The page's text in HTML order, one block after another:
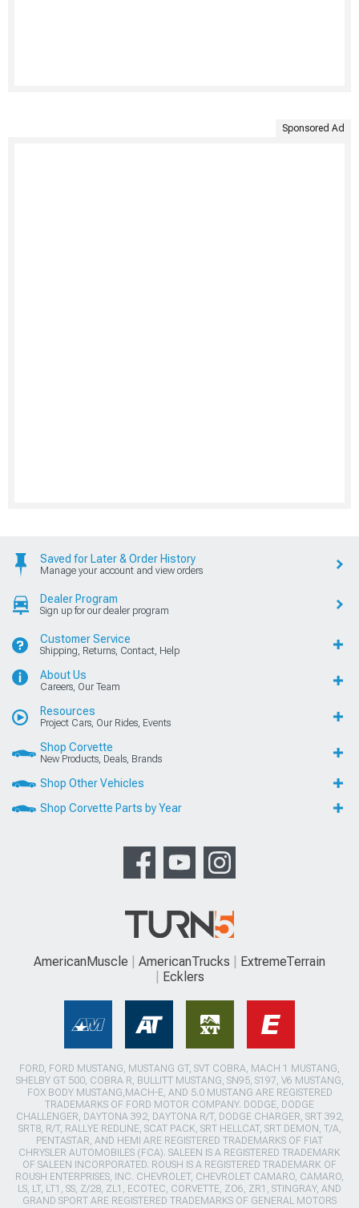
Sponsored Ad
Saved for Later & Order History
Manage your account and view orders
Dealer Program
Sign up for our dealer program
Customer Service
Shipping, Returns, Contact, Help
About Us
Careers, Our Team
Resources
Project Cars, Our Rides, Events
Shop Corvette
New Products, Deals, Brands
Shop Other Vehicles
Shop Corvette Parts by Year
AmericanMuscle AmericanTrucks
ExtremeTerrain
Ecklers
FORD, FORD MUSTANG, MUSTANG GT, SVT COBRA, MACH 1 MUSTANG,
SHELBY GT 500, COBRA R, BULLITT MUSTANG, SN95, S197, V6 MUSTANG,
FOX BODY MUSTANG,MACH-E, AND 5.0 MUSTANG ARE REGISTERED
TRADEMARKS OF FORD MOTOR COMPANY. DODGE, DODGE
CHALLENGER, DAYTONA 392, DAYTONA R/T, DODGE CHARGER, SRT 392,
SRT8, R/T, RALLYE REDLINE, SCAT PACK, SRT HELLCAT, SRT DEMON, T/A,
PENTASTAR, AND HEMI ARE REGISTERED TRADEMARKS OF FIAT
CHRYSLER AUTOMOBILES (FCA). SALEEN IS A REGISTERED TRADEMARK
OF SALEEN INCORPORATED. ROUSH IS A REGISTERED TRADEMARK OF
ROUSH ENTERPRISES, INC. CHEVROLET, CHEVROLET CAMARO, CAMARO,
LS, LT, LT1, SS, Z/28, ZL1, ECOTEC, CORVETTE, ZO6, ZR1, STINGRAY, AND
GRAND SPORT ARE REGISTERED TRADEMARKS OF GENERAL MOTORS